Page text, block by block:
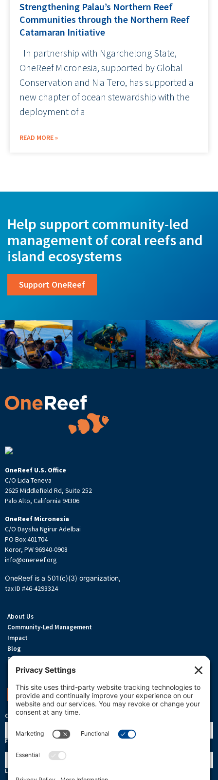
Strengthening Palau’s Northern Reef
Communities through the Northern Reef
Catamaran Initiative
In partnership with Ngarchelong State,
OneReef Micronesia, supported by Global
Conservation and Nia Tero, has supported a
new chapter of ocean stewardship with the
deployment of a
READ MORE »
Help support community-led
management of coral reefs and
island ecosystems
Support OneReef
OneReef U.S. Office
C/O Lida Teneva
2625 Middlefield Rd, Suite 252
Palo Alto, California 94306
OneReef Micronesia
C/O Daysha Ngirur Adelbai
PO Box 401704
Koror, PW 96940-0908
info@onereef.org
OneReef is a 501(c)(3) organization,
tax ID #46-4293324
About Us
Community-Led Management
Impact
Blog
Privacy Policy
Terms Of Service
Support OneReef
OneReef Community News
First
Last